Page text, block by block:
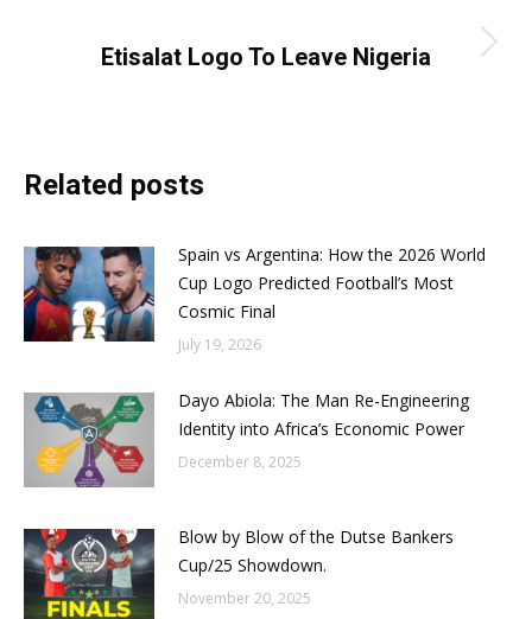
Next
Etisalat Logo To Leave Nigeria
Related posts
Spain vs Argentina: How the 2026 World
Cup Logo Predicted Football’s Most
Cosmic Final
July 19, 2026
Dayo Abiola: The Man Re-Engineering
Identity into Africa’s Economic Power
December 8, 2025
Blow by Blow of the Dutse Bankers
Cup/25 Showdown.
November 20, 2025